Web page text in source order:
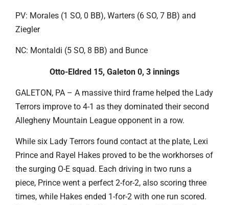
PV: Morales (1 SO, 0 BB), Warters (6 SO, 7 BB) and
Ziegler
NC: Montaldi (5 SO, 8 BB) and Bunce
Otto-Eldred 15, Galeton 0, 3 innings
GALETON, PA – A massive third frame helped the Lady
Terrors improve to 4-1 as they dominated their second
Allegheny Mountain League opponent in a row.
While six Lady Terrors found contact at the plate, Lexi
Prince and Rayel Hakes proved to be the workhorses of
the surging O-E squad. Each driving in two runs a
piece, Prince went a perfect 2-for-2, also scoring three
times, while Hakes ended 1-for-2 with one run scored.